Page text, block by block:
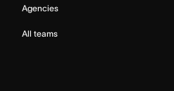
Agencies
All teams